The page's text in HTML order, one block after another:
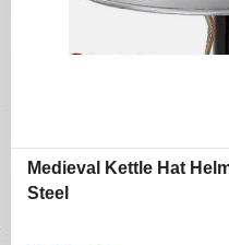
Medieval Kettle Hat
Steel